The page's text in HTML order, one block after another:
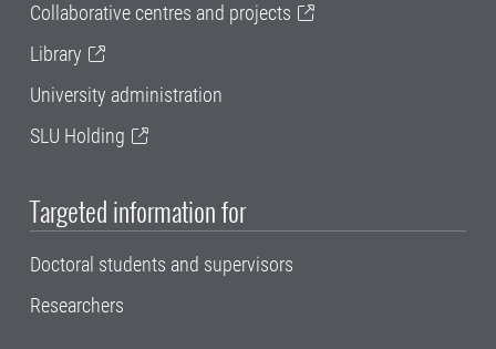
Collaborative centres and projects
Library
University administration
SLU Holding
Targeted information for
Doctoral students and supervisors
Researchers